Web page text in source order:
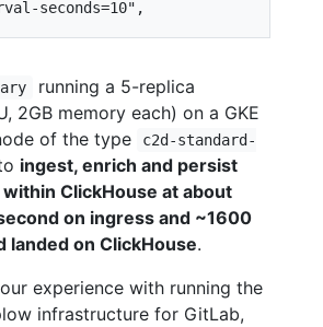
running a 5-replica
2GB memory each) on a GKE
of the type
c2d-standard-
ingest, enrich and persist
ClickHouse at about
on ingress and ~1600
landed on ClickHouse.
experience with running the
infrastructure for GitLab,